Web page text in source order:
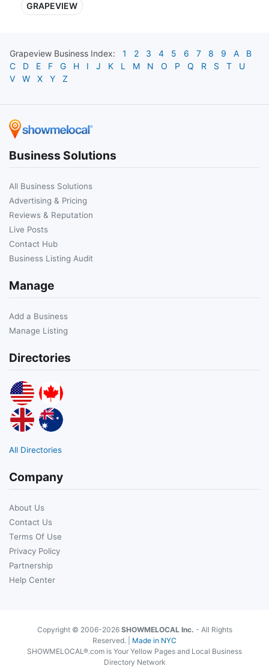
GRAPEVIEW
Grapeview Business Index: 1 2 3 4 5 6 7 8 9 A
B
C
D E F G H I J K L M N O P Q R S T
U
V
W X Y Z
Business Solutions
All Business Solutions
Advertising & Pricing
Reviews & Reputation
Live Posts
Contact Hub
Business Listing Audit
Manage
Add a Business
Manage Listing
Directories
All Directories
Company
About Us
Contact Us
Terms Of Use
Privacy Policy
Partnership
Help Center
Copyright © 2006-2026 SHOWMELOCAL Inc. - All Rights
Reserved. | Made in NYC
SHOWMELOCAL®.com is Your Yellow Pages and Local Business
Directory Network